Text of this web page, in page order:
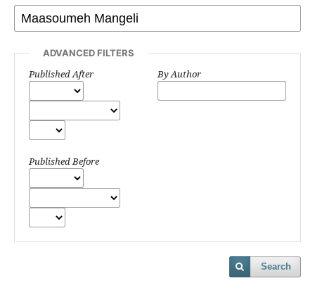
ADVANCED FILTERS
Published After
Published Before
By Author
Search